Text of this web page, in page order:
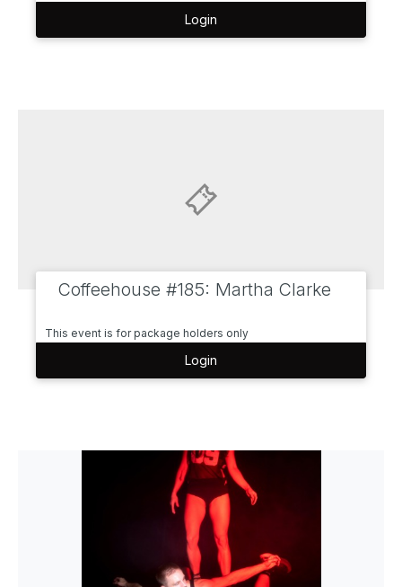
Login
Coffeehouse #185: Martha Clarke
This event is for package holders only
Login